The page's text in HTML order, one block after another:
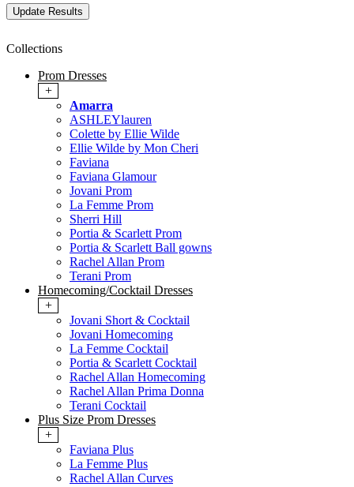
Collections
Prom Dresses
+
Amarra
ASHLEYlauren
Colette by Ellie Wilde
Ellie Wilde by Mon Cheri
Faviana
Faviana Glamour
Jovani Prom
La Femme Prom
Sherri Hill
Portia & Scarlett Prom
Portia & Scarlett Ball gowns
Rachel Allan Prom
Terani Prom
Homecoming/Cocktail Dresses
+
Jovani Short & Cocktail
Jovani Homecoming
La Femme Cocktail
Portia & Scarlett Cocktail
Rachel Allan Homecoming
Rachel Allan Prima Donna
Terani Cocktail
Plus Size Prom Dresses
+
Faviana Plus
La Femme Plus
Rachel Allan Curves